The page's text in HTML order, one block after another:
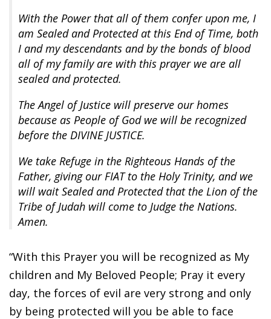
With the Power that all of them confer upon me, I
am Sealed and Protected at this End of Time, both
I and my descendants and by the bonds of blood
all of my family are with this prayer we are all
sealed and protected.
The Angel of Justice will preserve our homes
because as People of God we will be recognized
before the DIVINE JUSTICE.
We take Refuge in the Righteous Hands of the
Father, giving our FIAT to the Holy Trinity, and we
will wait Sealed and Protected that the Lion of the
Tribe of Judah will come to Judge the Nations.
Amen.
“With this Prayer you will be recognized as My
children and My Beloved People; Pray it every
day, the forces of evil are very strong and only
by being protected will you be able to face